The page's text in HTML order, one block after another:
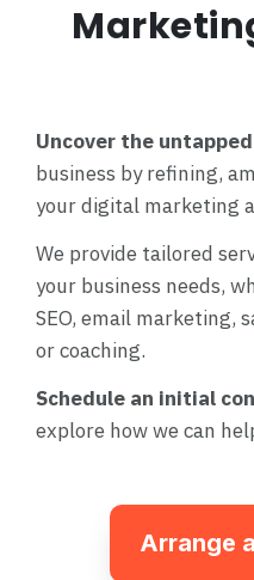
Uncover the
business by refining,
your digital marketing
We provide tailored
your business needs,
SEO, email marketing,
or coaching.
Schedule an initial
explore how we can
Arrange